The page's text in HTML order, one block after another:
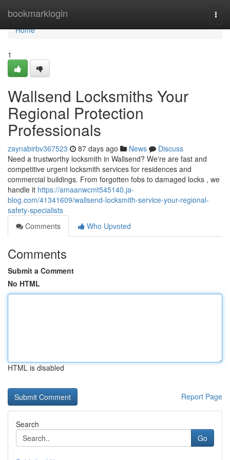
bookmarklogin
Home
Home
1
Wallsend Locksmiths Your
Regional Protection
Professionals
zaynabirbv367523 87 days ago News
Discuss
Need a trustworthy locksmith in Wallsend? We're are fast and
competitive urgent locksmith services for residences and
commercial buildings. From forgotten fobs to damaged locks , we
handle it https://amaanwcmt545140.ja-
blog.com/41341609/wallsend-locksmith-service-your-regional-
safety-specialists
Comments
Who Upvoted
Comments
Submit a Comment
No HTML
HTML is disabled
Report Page
Search
Go